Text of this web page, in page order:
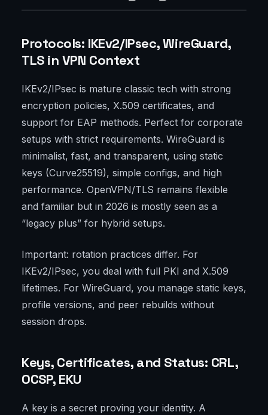
Protocols: IKEv2/IPsec, WireGuard,
TLS in VPN Context
IKEv2/IPsec is mature classic tech with strong
encryption policies, X.509 certificates, and
support for EAP methods. Perfect for corporate
setups with strict requirements. WireGuard is
minimalist, fast, and transparent, using static
keys (Curve25519), simple configs, and high
performance. OpenVPN/TLS remains flexible
and familiar but in 2026 is mostly seen as a
“legacy plus” for hybrid setups.
Important: rotation practices differ. For
IKEv2/IPsec, you deal with full PKI and X.509
lifetimes. For WireGuard, you manage static keys,
profile versions, and peer rebuilds without
session drops.
Keys, Certificates, and Status: CRL,
OCSP, EKU
A key is a secret proving your identity. A